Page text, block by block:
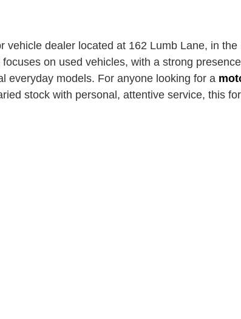
vehicle dealer located at 162 Lumb Lane, in
on used vehicles, with a strong
everyday models. For anyone looking for a
stock with personal, attentive service, this